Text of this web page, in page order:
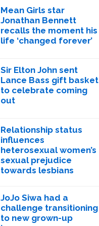
Mean Girls star
Jonathan Bennett
recalls the moment his
life ‘changed forever’
Sir Elton John sent
Lance Bass gift basket
to celebrate coming
out
Relationship status
influences
heterosexual women’s
sexual prejudice
towards lesbians
JoJo Siwa had a
challenge transitioning
to new grown-up